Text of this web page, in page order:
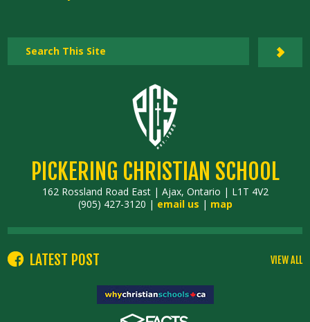
PICKERING CHRISTIAN SCHOOL
162 Rossland Road East | Ajax, Ontario | L1T 4V2
(905) 427-3120 | email us | map
LATEST POST VIEW ALL